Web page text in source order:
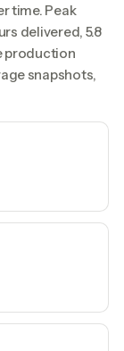
time. Peak
delivered, 5.8
production
snapshots,